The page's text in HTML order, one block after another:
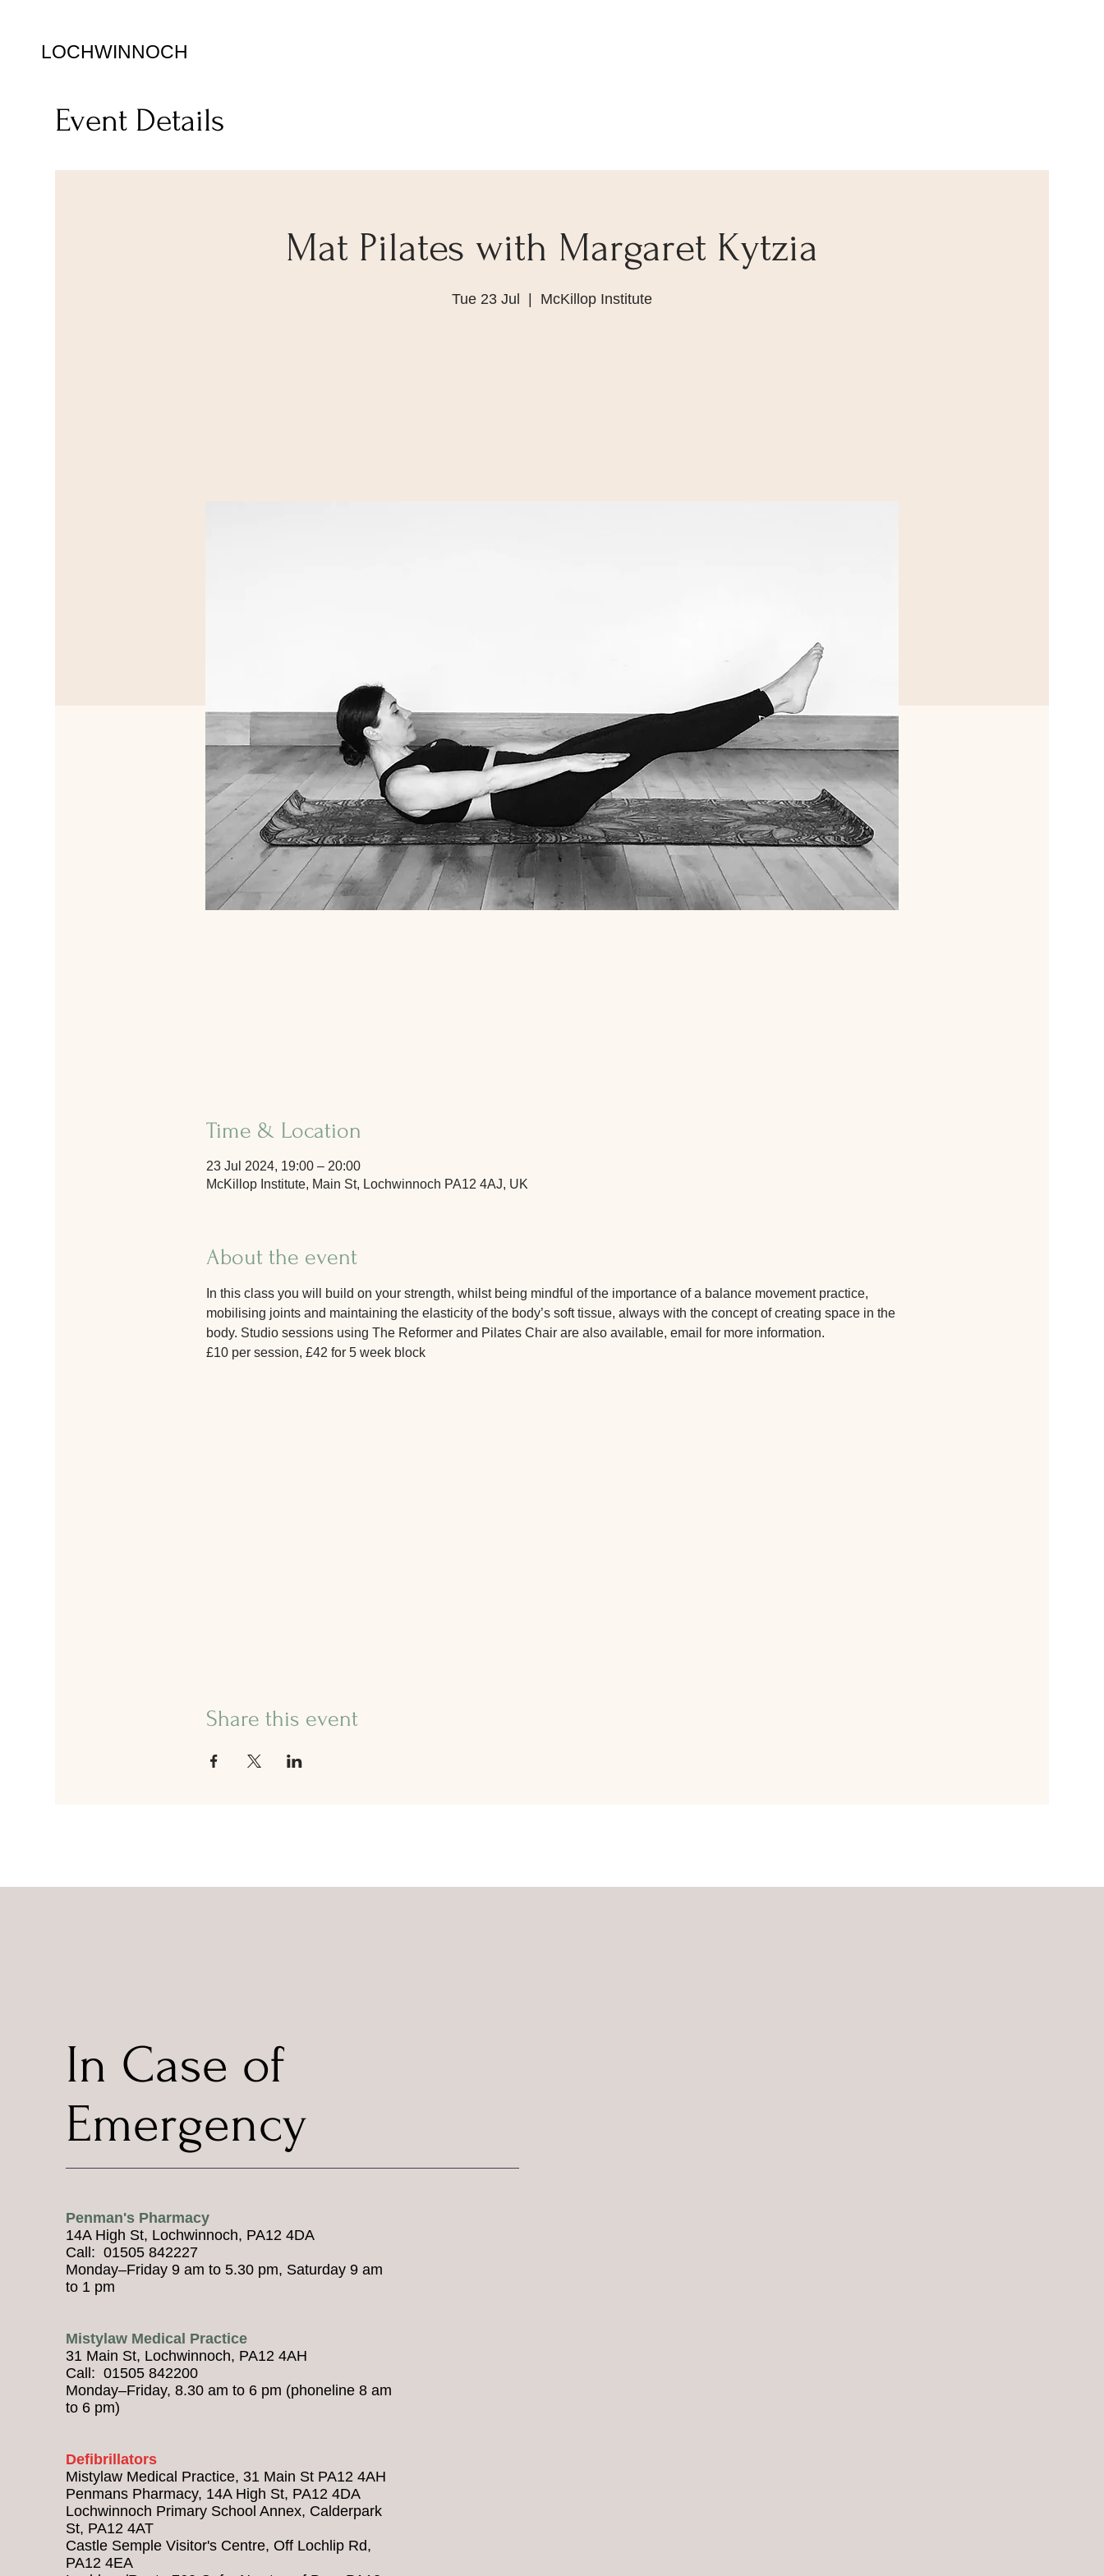
LOCHWINNOCH
Event Details
Mat Pilates with Margaret Kytzia
Tue 23 Jul McKillop Institute
Time & Location
23 Jul 2024, 19:00 – 20:00
McKillop Institute, Main St, Lochwinnoch PA12 4AJ, UK
About the event
In this class you will build on your strength, whilst being mindful of the importance of a balance movement practice,
mobilising joints and maintaining the elasticity of the body’s soft tissue, always with the concept of creating space in the
body. Studio sessions using The Reformer and Pilates Chair are also available, email for more information.
£10 per session, £42 for 5 week block
Share this event
Penman's Pharmacy
14A High St, Lochwinnoch, PA12 4DA
Call: 01505 842227
Monday–Friday 9 am to 5.30 pm, Saturday 9 am
to 1 pm
Mistylaw Medical Practice
31 Main St, Lochwinnoch, PA12 4AH
Call: 01505 842200
Monday–Friday, 8.30 am to 6 pm (phoneline 8 am
to 6 pm)
Defibrillators
Mistylaw Medical Practice, 31 Main St PA12 4AH
Penmans Pharmacy, 14A High St, PA12 4DA
Lochwinnoch Primary School Annex, Calderpark
St, PA12 4AT
Castle Semple Visitor's Centre, Off Lochlip Rd,
PA12 4EA
In Case of
Emergency